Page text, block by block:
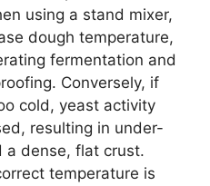
using a stand mixer,
dough temperature,
fermentation and
Conversely, if
cold, yeast activity
resulting in under-
a dense, flat crust.
temperature is